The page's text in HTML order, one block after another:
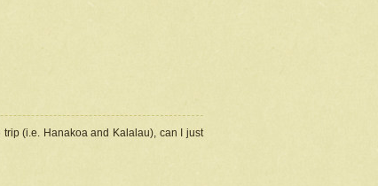
(i.e. Hanakoa and Kalalau), can I just